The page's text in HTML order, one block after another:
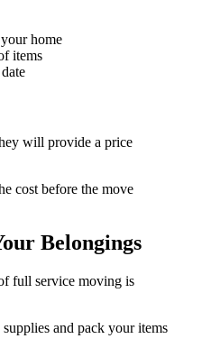
home
items
will provide a price
cost before the move
Belongings
full service moving is
and pack your items